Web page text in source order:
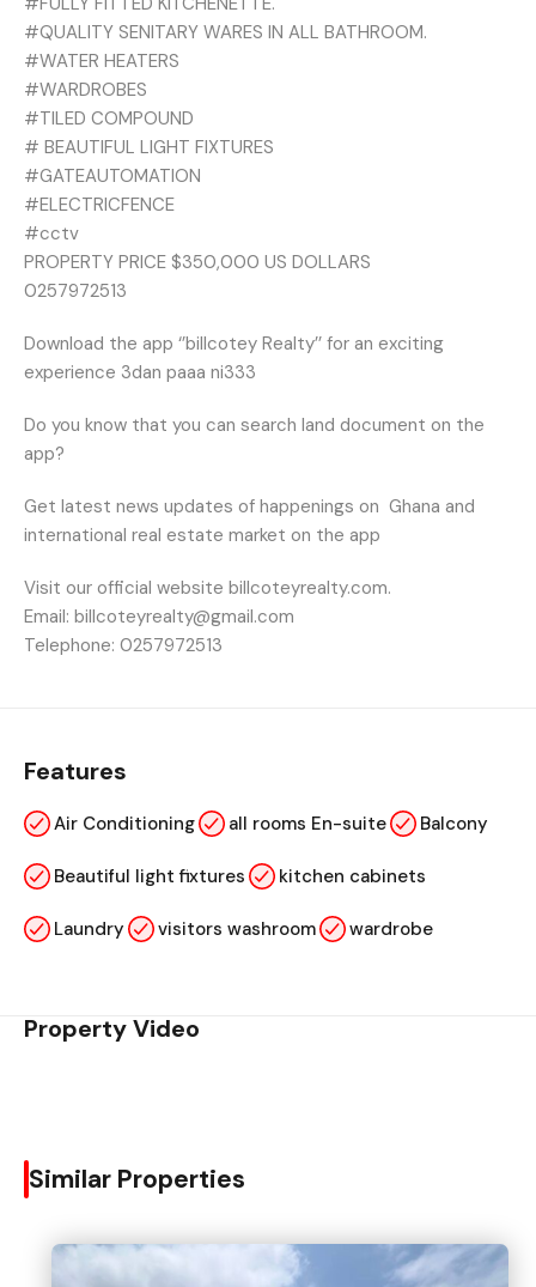
#QUALITY SENITARY WARES IN ALL BATHROOM.
#WATER HEATERS
#WARDROBES
#TILED COMPOUND
# BEAUTIFUL LIGHT FIXTURES
#GATEAUTOMATION
#ELECTRICFENCE
#cctv
PROPERTY PRICE $350,000 US DOLLARS
0257972513
Download the app ‘’billcotey Realty’’ for an exciting
experience 3dan paaa ni333
Do you know that you can search land document on the
app?
Get latest news updates of happenings on Ghana and
international real estate market on the app
Visit our official website billcoteyrealty.com.
Email: billcoteyrealty@gmail.com
Telephone: 0257972513
Features
Air Conditioning all rooms En-suite Balcony
Beautiful light fixtures kitchen cabinets
Laundry visitors washroom wardrobe
Property Video
Similar Properties